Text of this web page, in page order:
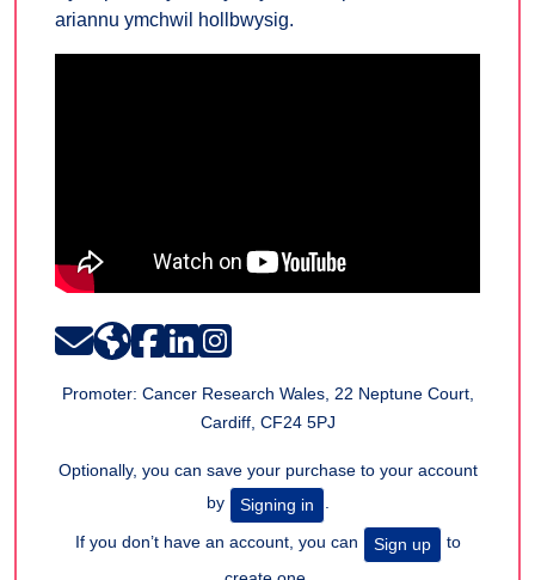
ariannu ymchwil hollbwysig.
Promoter: Cancer Research Wales, 22 Neptune Court,
Cardiff, CF24 5PJ
Optionally, you can save your purchase to your account
by
Signing in
If you don’t have an account, you can Sign up
to